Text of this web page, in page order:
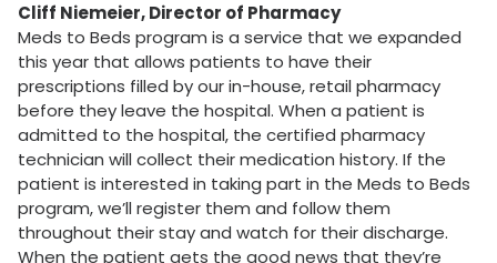
Cliff Niemeier, Director of Pharmacy
Meds to Beds program is a service that we expanded
this year that allows patients to have their
prescriptions filled by our in-house, retail pharmacy
before they leave the hospital. When a patient is
admitted to the hospital, the certified pharmacy
technician will collect their medication history. If the
patient is interested in taking part in the Meds to Beds
program, we’ll register them and follow them
throughout their stay and watch for their discharge.
When the patient gets the good news that they’re